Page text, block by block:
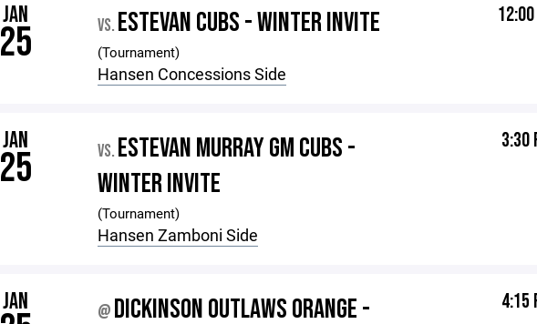
JAN
25 VS. ESTEVAN CUBS - WINTER INVITE
(Tournament)
Hansen Concessions Side
12:00
JAN
25 VS. ESTEVAN MURRAY GM CUBS -
WINTER INVITE
(Tournament)
Hansen Zamboni Side
3:30
JAN @ DICKINSON OUTLAWS ORANGE -
4:15